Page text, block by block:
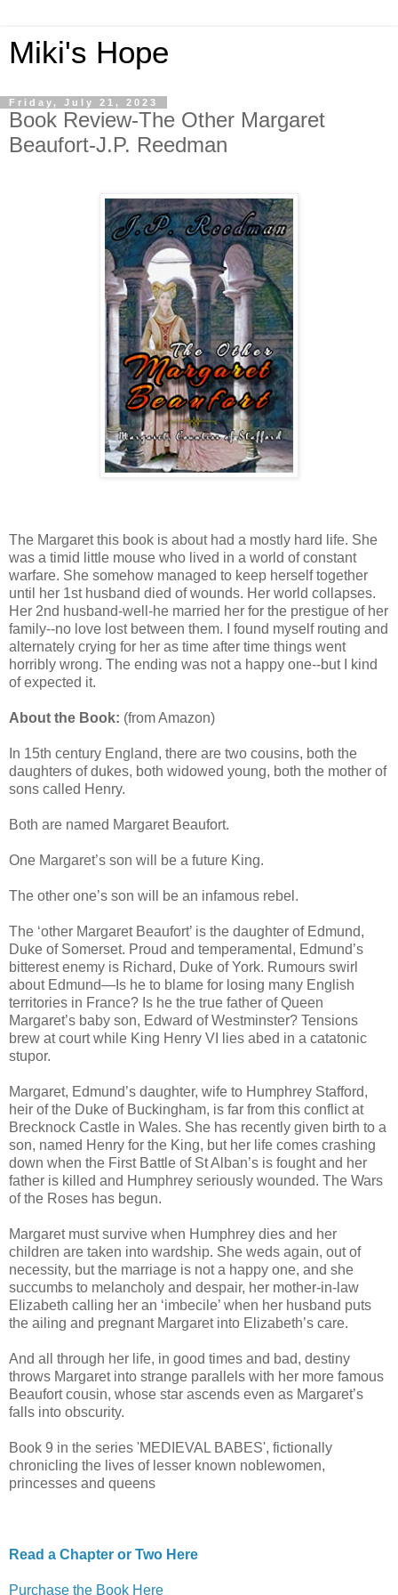
Miki's Hope
Friday, July 21, 2023
Book Review-The Other Margaret
Beaufort-J.P. Reedman
The Margaret this book is about had a mostly hard life. She
was a timid little mouse who lived in a world of constant
warfare. She somehow managed to keep herself together
until her 1st husband died of wounds. Her world collapses.
Her 2nd husband-well-he married her for the prestigue of her
family--no love lost between them. I found myself routing and
alternately crying for her as time after time things went
horribly wrong. The ending was not a happy one--but I kind
of expected it.
About the Book: (from Amazon)
In 15th century England, there are two cousins, both the
daughters of dukes, both widowed young, both the mother of
sons called Henry.
Both are named Margaret Beaufort.
One Margaret’s son will be a future King.
The other one’s son will be an infamous rebel.
The ‘other Margaret Beaufort’ is the daughter of Edmund,
Duke of Somerset. Proud and temperamental, Edmund’s
bitterest enemy is Richard, Duke of York. Rumours swirl
about Edmund—Is he to blame for losing many English
territories in France? Is he the true father of Queen
Margaret’s baby son, Edward of Westminster? Tensions
brew at court while King Henry VI lies abed in a catatonic
stupor.
Margaret, Edmund’s daughter, wife to Humphrey Stafford,
heir of the Duke of Buckingham, is far from this conflict at
Brecknock Castle in Wales. She has recently given birth to a
son, named Henry for the King, but her life comes crashing
down when the First Battle of St Alban’s is fought and her
father is killed and Humphrey seriously wounded. The Wars
of the Roses has begun.
Margaret must survive when Humphrey dies and her
children are taken into wardship. She weds again, out of
necessity, but the marriage is not a happy one, and she
succumbs to melancholy and despair, her mother-in-law
Elizabeth calling her an ‘imbecile’ when her husband puts
the ailing and pregnant Margaret into Elizabeth’s care.
And all through her life, in good times and bad, destiny
throws Margaret into strange parallels with her more famous
Beaufort cousin, whose star ascends even as Margaret’s
falls into obscurity.
Book 9 in the series 'MEDIEVAL BABES', fictionally
chronicling the lives of lesser known noblewomen,
princesses and queens
Read a Chapter or Two Here
Purchase the Book Here